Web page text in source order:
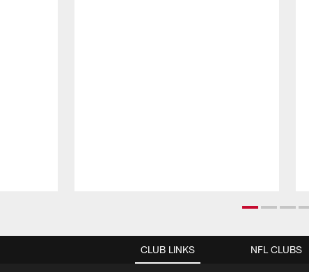
CLUB LINKS NFL CLUBS